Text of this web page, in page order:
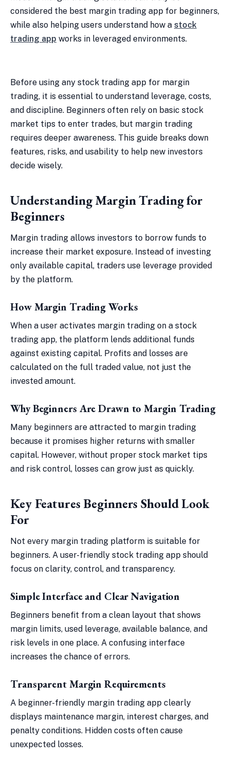
considered the best margin trading app for beginners,
while also helping users understand how a stock
trading app works in leveraged environments.
Before using any stock trading app for margin
trading, it is essential to understand leverage, costs,
and discipline. Beginners often rely on basic stock
market tips to enter trades, but margin trading
requires deeper awareness. This guide breaks down
features, risks, and usability to help new investors
decide wisely.
Understanding Margin Trading for
Beginners
Margin trading allows investors to borrow funds to
increase their market exposure. Instead of investing
only available capital, traders use leverage provided
by the platform.
How Margin Trading Works
When a user activates margin trading on a stock
trading app, the platform lends additional funds
against existing capital. Profits and losses are
calculated on the full traded value, not just the
invested amount.
Why Beginners Are Drawn to Margin Trading
Many beginners are attracted to margin trading
because it promises higher returns with smaller
capital. However, without proper stock market tips
and risk control, losses can grow just as quickly.
Key Features Beginners Should Look
For
Not every margin trading platform is suitable for
beginners. A user-friendly stock trading app should
focus on clarity, control, and transparency.
Simple Interface and Clear Navigation
Beginners benefit from a clean layout that shows
margin limits, used leverage, available balance, and
risk levels in one place. A confusing interface
increases the chance of errors.
Transparent Margin Requirements
A beginner-friendly margin trading app clearly
displays maintenance margin, interest charges, and
penalty conditions. Hidden costs often cause
unexpected losses.